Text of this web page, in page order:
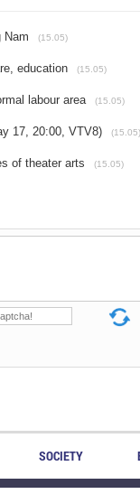
Nam (15.05)
education (15.05)
labour area (15.05)
17, 20:00, VTV8) (15.05)
of theater arts (15.05)
SOCIETY